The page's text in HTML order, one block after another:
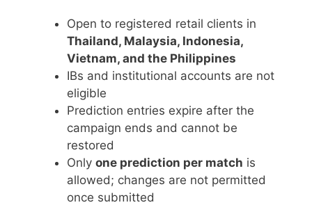
Open to registered retail clients in
Thailand, Malaysia, Indonesia,
Vietnam, and the Philippines
IBs and institutional accounts are not
eligible
Prediction entries expire after the
campaign ends and cannot be
restored
Only one prediction per match is
allowed; changes are not permitted
once submitted